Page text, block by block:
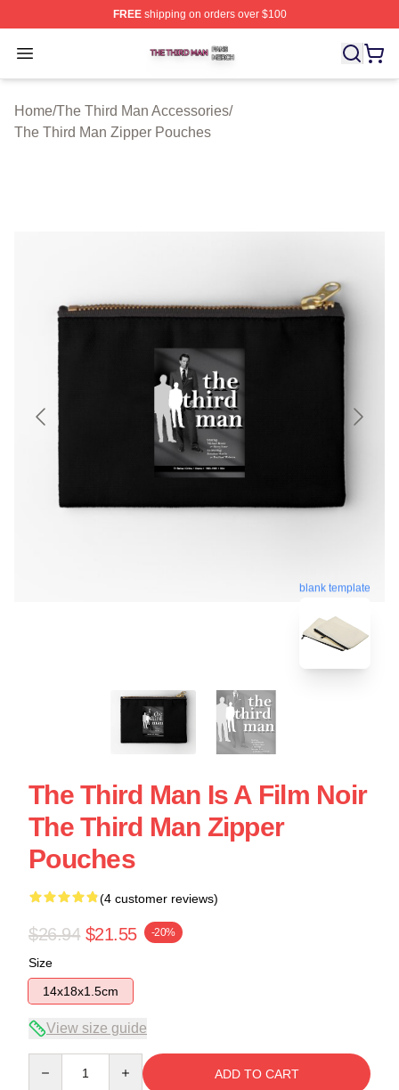
FREEshipping on orders over $100
Open menu
The Third Man Shop ⚡️ Officially Licensed The Third
Home/The Third Man Accessories/
The Third Man Zipper Pouches
blank template
The Third Man Is A Film Noir
The Third Man Zipper
Pouches
(4 customer reviews)
$26.94 $21.55 -20%
Size
14x18x1.5cm
View size guide
ADD TO CART